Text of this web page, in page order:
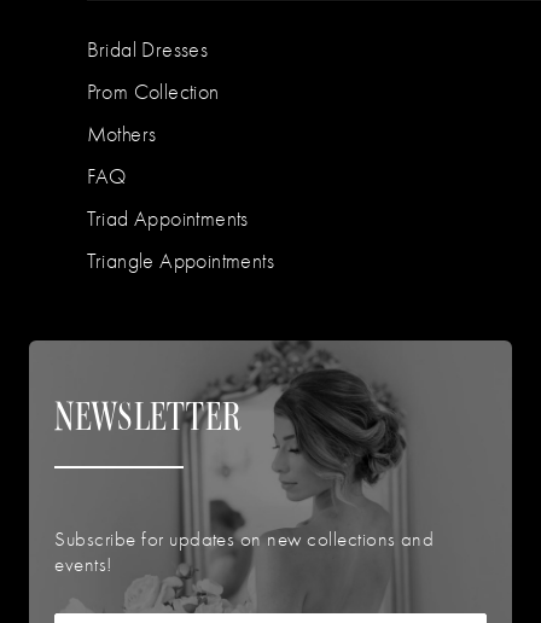
Bridal Dresses
Prom Collection
Mothers
FAQ
Triad Appointments
Triangle Appointments
NEWSLETTER
Subscribe for updates on new collections and
events!